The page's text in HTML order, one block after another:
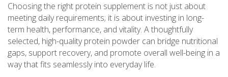
Choosing the right protein supplement is not just about
meeting daily requirements; it is about investing in long-
term health, performance, and vitality. A thoughtfully
selected, high-quality protein powder can bridge nutritional
gaps, support recovery, and promote overall well-being in a
way that fits seamlessly into everyday life.